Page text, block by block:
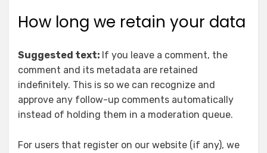
How long we retain your data
Suggested text: If you leave a comment, the
comment and its metadata are retained
indefinitely. This is so we can recognize and
approve any follow-up comments automatically
instead of holding them in a moderation queue.
For users that register on our website (if any), we